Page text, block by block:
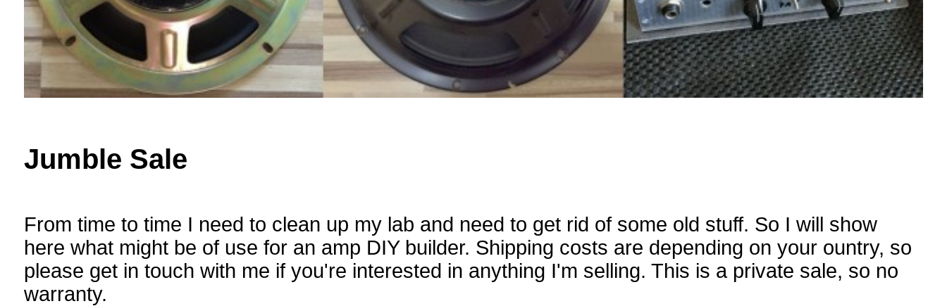
Jumble Sale
From time to time I need to clean up my lab and need to get rid of some old stuff. So I will show
here what might be of use for an amp DIY builder. Shipping costs are depending on your ountry, so
please get in touch with me if you're interested in anything I'm selling. This is a private sale, so no
warranty.